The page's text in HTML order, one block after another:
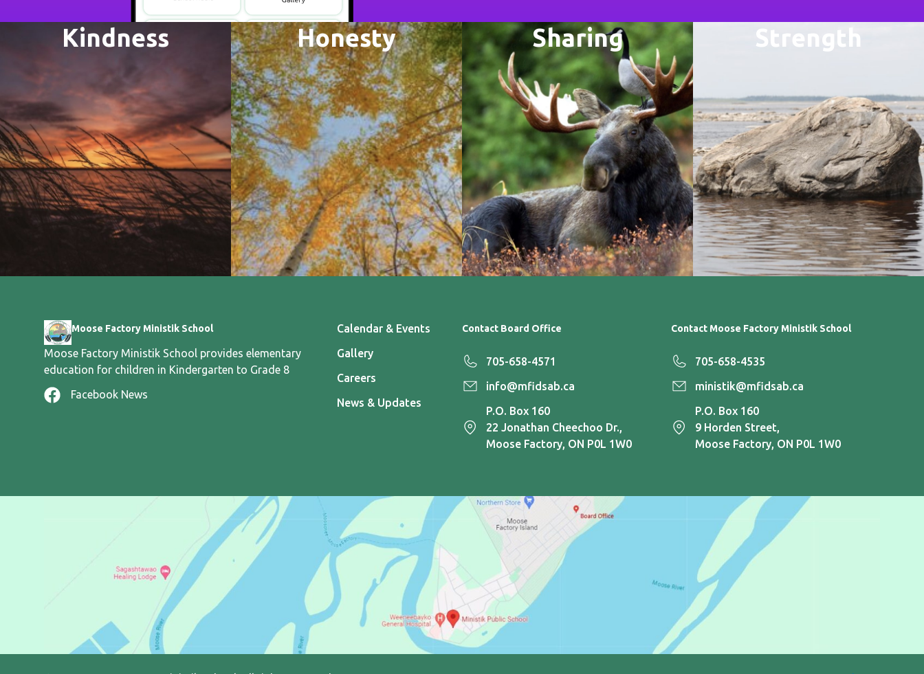
Kindness Honesty Sharing Strength
Moose Factory Ministik School
Moose Factory Ministik School provides elementary
education for children in Kindergarten to Grade 8
Facebook News
Calendar & Events
Gallery
Careers
News & Updates
Contact Board Office
705-658-4571
info@mfidsab.ca
P.O. Box 160
22 Jonathan Cheechoo Dr.,
Moose Factory, ON P0L 1W0
Contact Moose Factory Ministik School
705-658-4535
ministik@mfidsab.ca
P.O. Box 160
9 Horden Street,
Moose Factory, ON P0L 1W0